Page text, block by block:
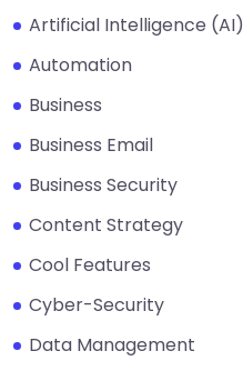
Artificial Intelligence (AI)
Automation
Business
Business Email
Business Security
Content Strategy
Cool Features
Cyber-Security
Data Management